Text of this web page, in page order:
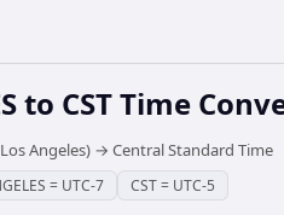
to CSTTime
Angeles) → Central Standard Time
= UTC-7 CST= UTC-5